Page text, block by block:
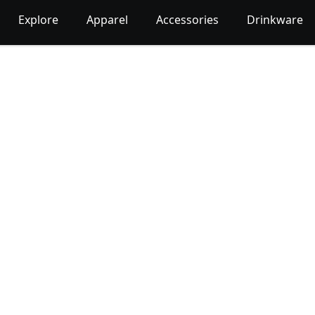
Explore Apparel Accessories Drinkware